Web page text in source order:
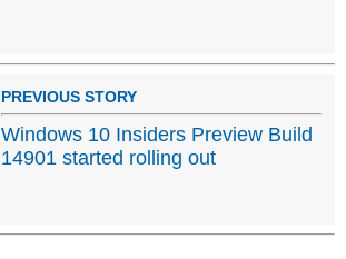
PREVIOUS STORY
Windows 10 Insiders Preview Build
14901 started rolling out